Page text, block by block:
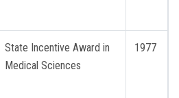
State Incentive Award in
Medical Sciences